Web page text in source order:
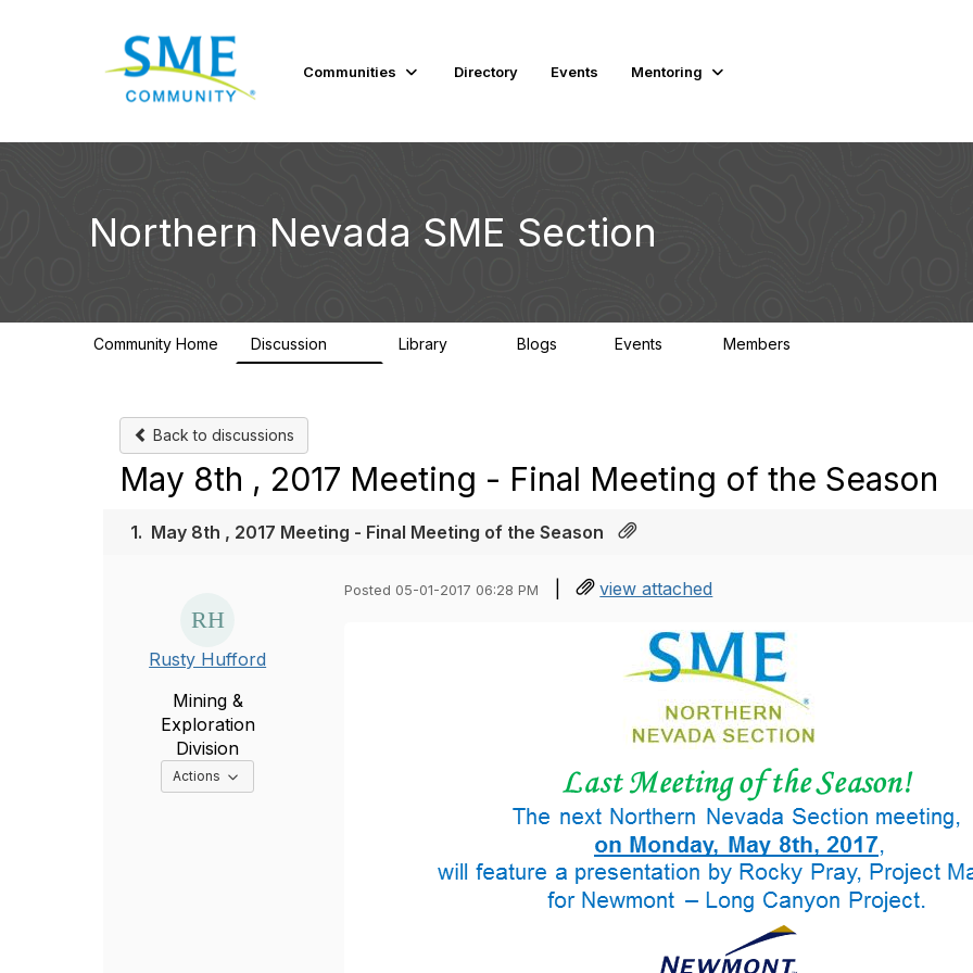
Communities Directory Events Mentoring
Northern Nevada SME Section
Community Home Discussion Library Blogs Events Members
Back to discussions
May 8th , 2017 Meeting - Final Meeting of the Season
1. May 8th , 2017 Meeting - Final Meeting of the Season
Rusty Hufford
Mining &
Exploration
Division
Actions
Posted 05-01-2017 06:28 PM | view attached